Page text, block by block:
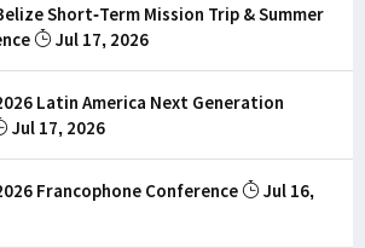
Short-Term Mission Trip & Summer
Jul 17, 2026
Latin America Next Generation
Jul 17, 2026
Francophone Conference
Jul 16,